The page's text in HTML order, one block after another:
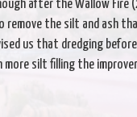
after the Wallow Fire
the silt and ash
us that dredging
more silt filling the